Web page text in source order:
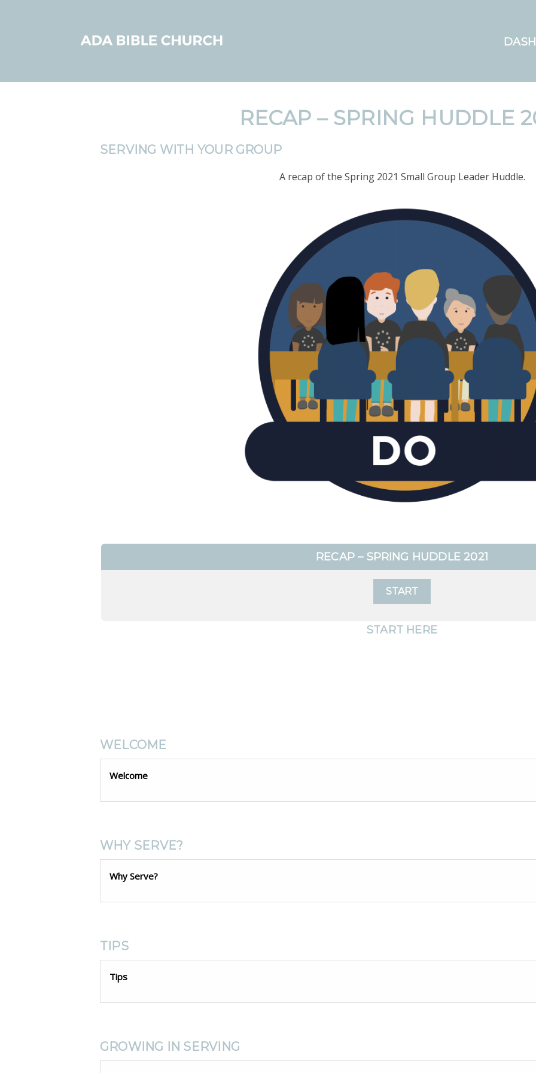
RECAP – SPRING HUDDLE
SERVING WITH YOUR GROUP
A recap of the Spring 2021 Small Group Leader Huddle.
RECAP – SPRING HUDDLE 2021
START
START HERE
WELCOME
Welcome
WHY SERVE?
Why Serve?
TIPS
Tips
GROWING IN SERVING